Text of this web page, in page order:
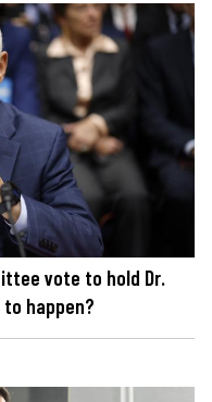
vote to hold Dr.
happen?